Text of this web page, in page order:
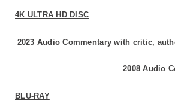
4K ULTRA HD DISC
2023 Audio Commentary with critic,
2008 Audio
BLU-RAY